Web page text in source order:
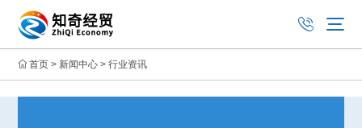
首页 > 新闻中心 >行业资讯